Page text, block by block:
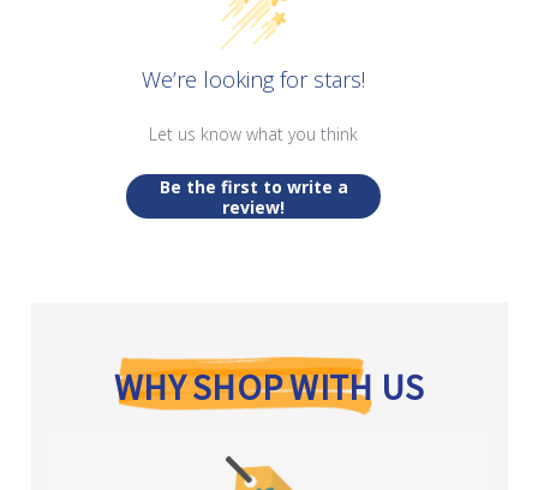
We’re looking for stars!
Let us know what you think
Be the first to write a
review!
WHY SHOP WITH US